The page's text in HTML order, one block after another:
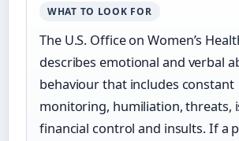
WHAT TO LOOK FOR
The U.S. Office on Women’s
describes emotional and verbal
behaviour that includes constant
monitoring, humiliation, threats,
financial control and insults. If a